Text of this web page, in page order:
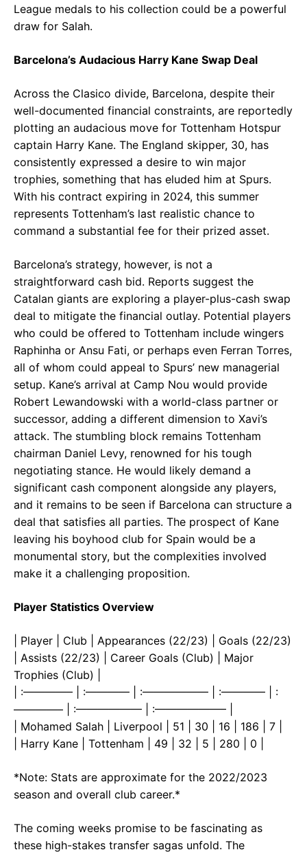
League medals to his collection could be a powerful
draw for Salah.
Barcelona’s Audacious Harry Kane Swap Deal
Across the Clasico divide, Barcelona, despite their
well-documented financial constraints, are reportedly
plotting an audacious move for Tottenham Hotspur
captain Harry Kane. The England skipper, 30, has
consistently expressed a desire to win major
trophies, something that has eluded him at Spurs.
With his contract expiring in 2024, this summer
represents Tottenham’s last realistic chance to
command a substantial fee for their prized asset.
Barcelona’s strategy, however, is not a
straightforward cash bid. Reports suggest the
Catalan giants are exploring a player-plus-cash swap
deal to mitigate the financial outlay. Potential players
who could be offered to Tottenham include wingers
Raphinha or Ansu Fati, or perhaps even Ferran Torres,
all of whom could appeal to Spurs’ new managerial
setup. Kane’s arrival at Camp Nou would provide
Robert Lewandowski with a world-class partner or
successor, adding a different dimension to Xavi’s
attack. The stumbling block remains Tottenham
chairman Daniel Levy, renowned for his tough
negotiating stance. He would likely demand a
significant cash component alongside any players,
and it remains to be seen if Barcelona can structure a
deal that satisfies all parties. The prospect of Kane
leaving his boyhood club for Spain would be a
monumental story, but the complexities involved
make it a challenging proposition.
Player Statistics Overview
| Player | Club | Appearances (22/23) | Goals (22/23)
| Assists (22/23) | Career Goals (Club) | Major
Trophies (Club) |
| :————– | :———— | :—————— | :———— | :
————– | :—————— | :——————– |
| Mohamed Salah | Liverpool | 51 | 30 | 16 | 186 | 7 |
| Harry Kane | Tottenham | 49 | 32 | 5 | 280 | 0 |
*Note: Stats are approximate for the 2022/2023
season and overall club career.*
The coming weeks promise to be fascinating as
these high-stakes transfer sagas unfold. The